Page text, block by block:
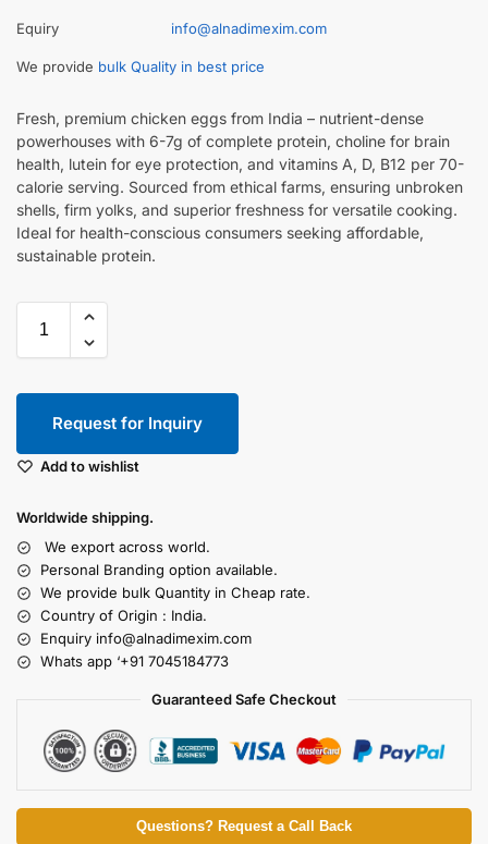
Equiry info@alnadimexim.com
We provide bulk Quality in best price
Fresh, premium chicken eggs from India – nutrient-dense
powerhouses with 6-7g of complete protein, choline for brain
health, lutein for eye protection, and vitamins A, D, B12 per 70-
calorie serving. Sourced from ethical farms, ensuring unbroken
shells, firm yolks, and superior freshness for versatile cooking.
Ideal for health-conscious consumers seeking affordable,
sustainable protein.
Request for Inquiry
Add to wishlist
Worldwide shipping.
We export across world.
Personal Branding option available.
We provide bulk Quantity in Cheap rate.
Country of Origin : India.
Enquiry info@alnadimexim.com
Whats app ‘+91 7045184773
Guaranteed Safe Checkout
Questions? Request a Call Back